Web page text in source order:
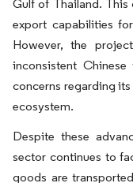
Gulf of Thailand.
export capabilities
However, the
inconsistent
concerns regarding
ecosystem.
Despite these
sector continues to
goods are